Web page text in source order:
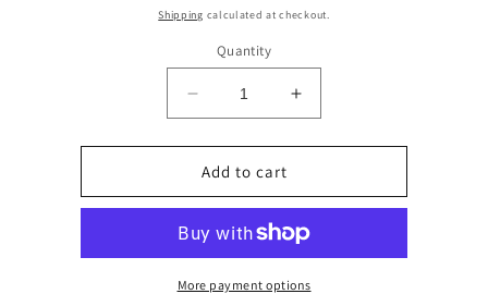
price
Shipping calculated at checkout.
Quantity
Decrease
quantity
for
Oval
Wooden
Board
Increase
quantity
for
Wooden
Board
Add to cart
More payment options